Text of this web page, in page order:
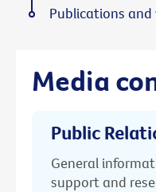
Media
Public
General
support and
Publications and